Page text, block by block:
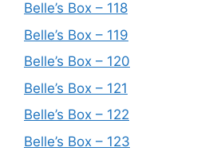
Belle’s Box – 118
Belle’s Box – 119
Belle’s Box – 120
Belle’s Box – 121
Belle’s Box – 122
Belle’s Box – 123